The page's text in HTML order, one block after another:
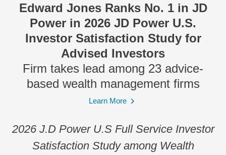
Edward Jones Ranks No. 1 in JD
Power in 2026 JD Power U.S.
Investor Satisfaction Study for
Advised Investors
Firm takes lead among 23 advice-
based wealth management firms
Learn More
2026 J.D Power U.S Full Service Investor
Satisfaction Study among Wealth